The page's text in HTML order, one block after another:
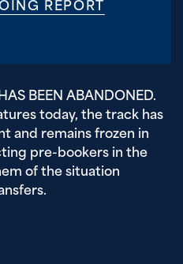
REPORT
BEEN ABANDONED.
today, the track has
and remains frozen in
pre-bookers in the
of the situation